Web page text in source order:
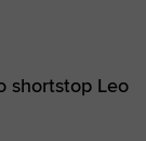
shortstop Leo